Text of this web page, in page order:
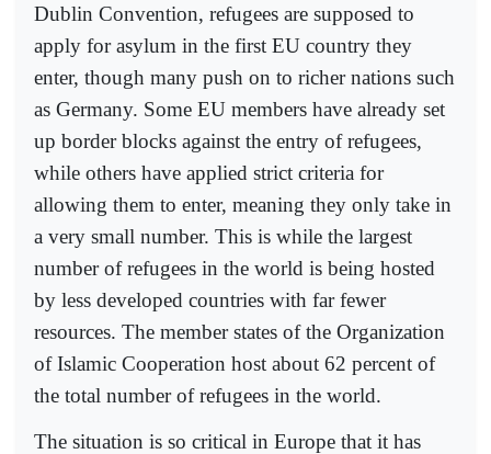
Dublin Convention, refugees are supposed to
apply for asylum in the first EU country they
enter, though many push on to richer nations such
as Germany. Some EU members have already set
up border blocks against the entry of refugees,
while others have applied strict criteria for
allowing them to enter, meaning they only take in
a very small number. This is while the largest
number of refugees in the world is being hosted
by less developed countries with far fewer
resources. The member states of the Organization
of Islamic Cooperation host about 62 percent of
the total number of refugees in the world.
The situation is so critical in Europe that it has